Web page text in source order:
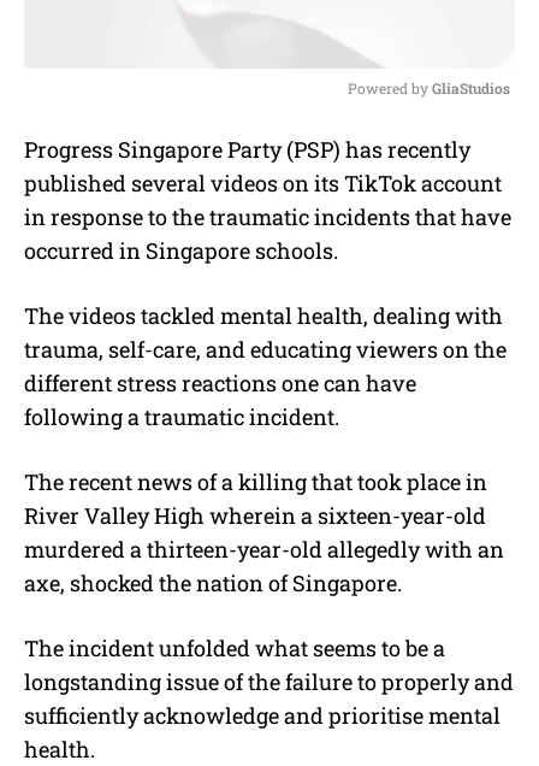
u
t
Powered by GliaStudios
Progress Singapore Party (PSP) has recently
published several videos on its TikTok account
in response to the traumatic incidents that have
occurred in Singapore schools.
The videos tackled mental health, dealing with
trauma, self-care, and educating viewers on the
different stress reactions one can have
following a traumatic incident.
The recent news of a killing that took place in
River Valley High wherein a sixteen-year-old
murdered a thirteen-year-old allegedly with an
axe, shocked the nation of Singapore.
The incident unfolded what seems to be a
longstanding issue of the failure to properly and
sufficiently acknowledge and prioritise mental
health.